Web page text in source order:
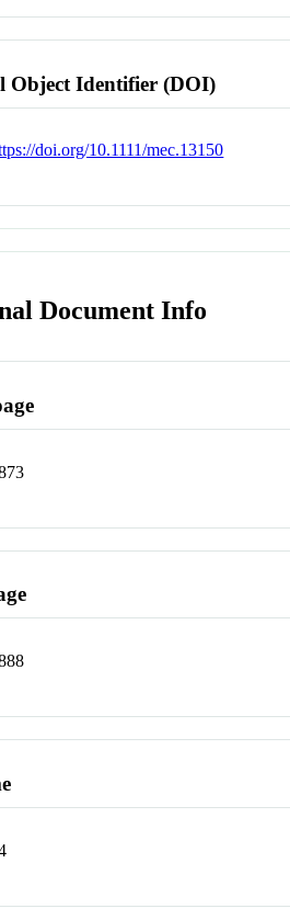
Object Identifier (DOI)
doi.org/10.1111/mec.13150
Document Info